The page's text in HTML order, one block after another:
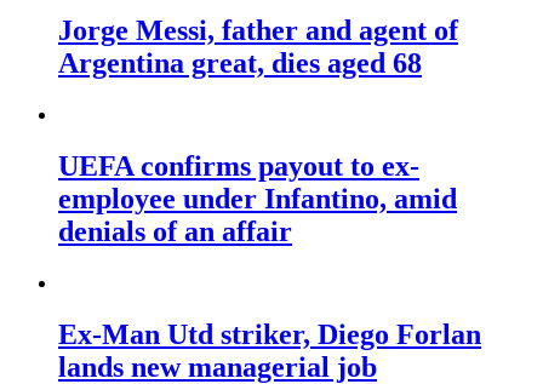
Jorge Messi, father and agent of
Argentina great, dies aged 68
UEFA confirms payout to ex-
employee under Infantino, amid
denials of an affair
Ex-Man Utd striker, Diego Forlan
lands new managerial job